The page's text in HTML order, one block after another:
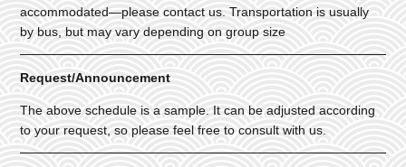
accommodated—please contact us. Transportation is usually
by bus, but may vary depending on group size
Request/Announcement
The above schedule is a sample. It can be adjusted according
to your request, so please feel free to consult with us.